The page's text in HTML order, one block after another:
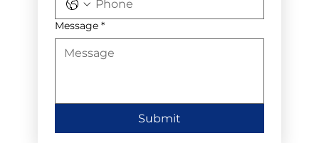
Message *
Submit